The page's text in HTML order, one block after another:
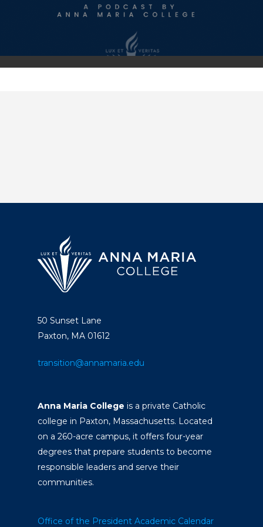
50 Sunset Lane
Paxton, MA 01612
transition@annamaria.edu
Anna Maria College is a private Catholic
college in Paxton, Massachusetts. Located
on a 260-acre campus, it offers four-year
degrees that prepare students to become
responsible leaders and serve their
communities.
Office of the President Academic Calendar